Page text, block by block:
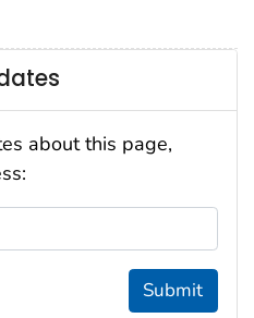
about this page,
Submit